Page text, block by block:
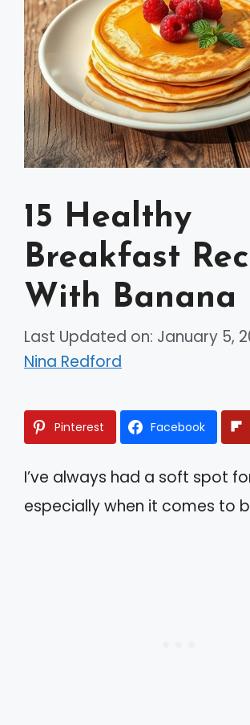
15 Healthy
Breakfast
With Banana
Last Updated on: January 5,
Nina Redford
Pinterest Facebook
I’ve always had a soft spot
especially when it comes to